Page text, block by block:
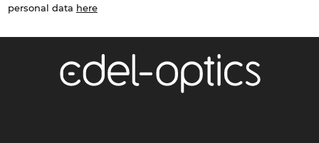
personal data here